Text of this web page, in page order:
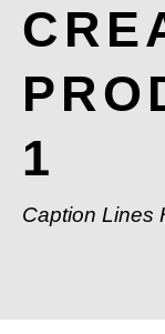
1
Caption Lines